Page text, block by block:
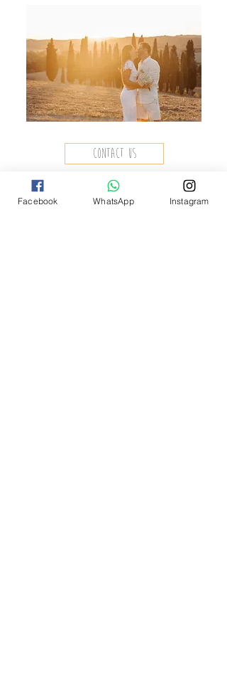
contact us
Facebook WhatsApp Instagram